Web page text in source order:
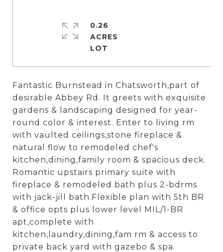
Fantastic Burnstead in Chatsworth,part of
desirable Abbey Rd. It greets with exquisite
gardens & landscaping designed for year-
round color & interest. Enter to living rm
with vaulted ceilings,stone fireplace &
natural flow to remodeled chef's
kitchen,dining,family room & spacious deck.
Romantic upstairs primary suite with
fireplace & remodeled bath plus 2-bdrms
with jack-jill bath.Flexible plan with 5th BR
& office opts plus lower level MIL/1-BR
apt,complete with
kitchen,laundry,dining,fam rm & access to
private back yard with gazebo & spa.
0.26
ACRES